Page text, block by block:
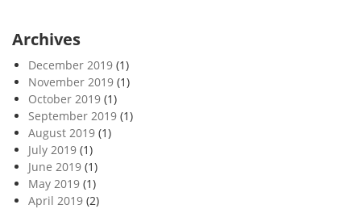
Archives
December 2019 (1)
November 2019 (1)
October 2019 (1)
September 2019 (1)
August 2019 (1)
July 2019 (1)
June 2019 (1)
May 2019 (1)
April 2019 (2)